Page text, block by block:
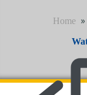
Home »